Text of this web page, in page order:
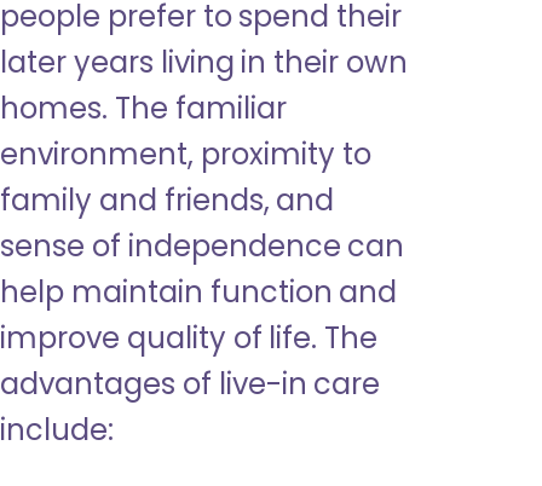
people prefer to spend their
later years living in their own
homes. The familiar
environment, proximity to
family and friends, and
sense of independence can
help maintain function and
improve quality of life. The
advantages of live-in care
include: